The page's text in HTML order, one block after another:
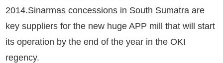
2014.Sinarmas concessions in South Sumatra are
key suppliers for the new huge APP mill that will start
its operation by the end of the year in the OKI
regency.